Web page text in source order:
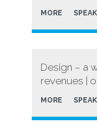
MORE
Design – a
revenues |
MORE